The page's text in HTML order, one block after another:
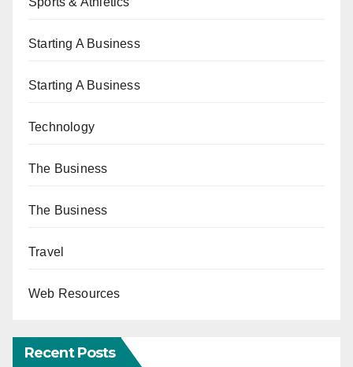
Starting A Business
Starting A Business
Technology
The Business
The Business
Travel
Web Resources
Recent Posts